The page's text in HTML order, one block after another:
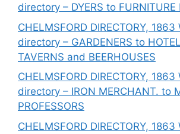
directory – DYERS to FURNITURE
CHELMSFORD DIRECTORY, 1863
directory – GARDENERS to
TAVERNS and BEERHOUSES
CHELMSFORD DIRECTORY, 1863
directory – IRON MERCHANT. to
PROFESSORS
CHELMSFORD DIRECTORY, 1863